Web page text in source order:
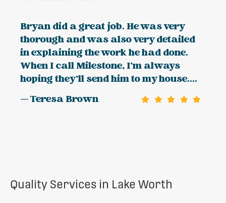
Bryan did a great job. He was very
thorough and was also very detailed
in explaining the work he had done.
When I call Milestone, I’m always
hoping they’ll send him to my house....
— Teresa Brown
Quality Services in Lake Worth